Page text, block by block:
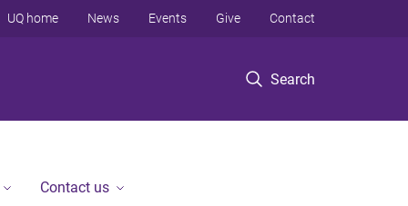
Search
UQ home News Events Give Contact
Contact us